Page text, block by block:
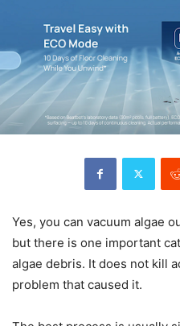
Yes, you can vacuum algae
but there is one important
algae debris. It does not kill
problem that caused it.